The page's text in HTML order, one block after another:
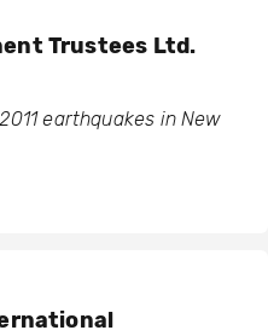
Trustees Ltd.
earthquakes in New